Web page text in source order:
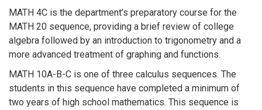
MATH 4C is the department’s preparatory course for the
MATH 20 sequence, providing a brief review of college
algebra followed by an introduction to trigonometry and a
more advanced treatment of graphing and functions.
MATH 10A-B-C is one of three calculus sequences. The
students in this sequence have completed a minimum of
two years of high school mathematics. This sequence is